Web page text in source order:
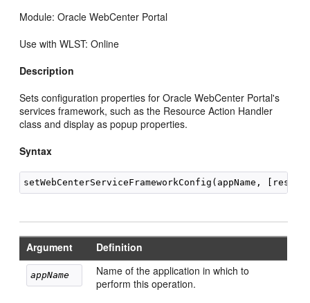
Module: Oracle WebCenter Portal
Use with WLST: Online
Description
Sets configuration properties for Oracle WebCenter Portal's
services framework, such as the Resource Action Handler
class and display as popup properties.
Syntax
Argument Definition
appName
Name of the application in which to
perform this operation.